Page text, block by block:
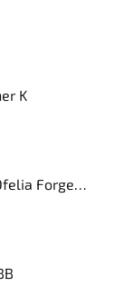
K
Coffee cup 0,18l and saucer Ofelia Forget-me-not AL